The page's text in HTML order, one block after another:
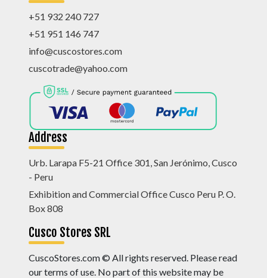
+51 932 240 727
+51 951 146 747
info@cuscostores.com
cuscotrade@yahoo.com
Address
Urb. Larapa F5-21 Office 301, San Jerónimo, Cusco
- Peru
Exhibition and Commercial Office Cusco Peru P. O.
Box 808
Cusco Stores SRL
CuscoStores.com © All rights reserved. Please read
our terms of use. No part of this website may be